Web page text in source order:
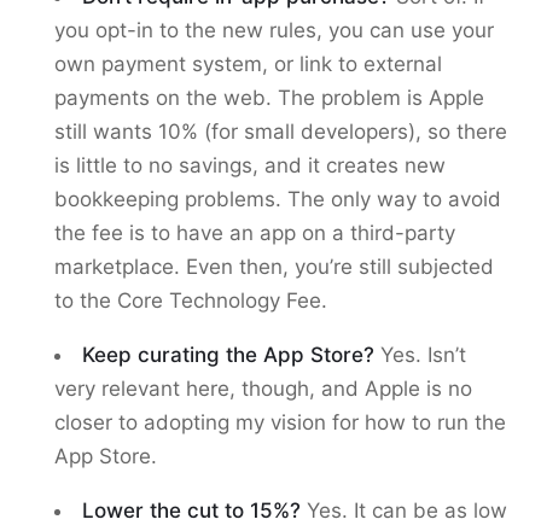
you opt-in to the new rules, you can use your
own payment system, or link to external
payments on the web. The problem is Apple
still wants 10% (for small developers), so there
is little to no savings, and it creates new
bookkeeping problems. The only way to avoid
the fee is to have an app on a third-party
marketplace. Even then, you’re still subjected
to the Core Technology Fee.
Keep curating the App Store? Yes. Isn’t
very relevant here, though, and Apple is no
closer to adopting my vision for how to run the
App Store.
Lower the cut to 15%? Yes. It can be as low